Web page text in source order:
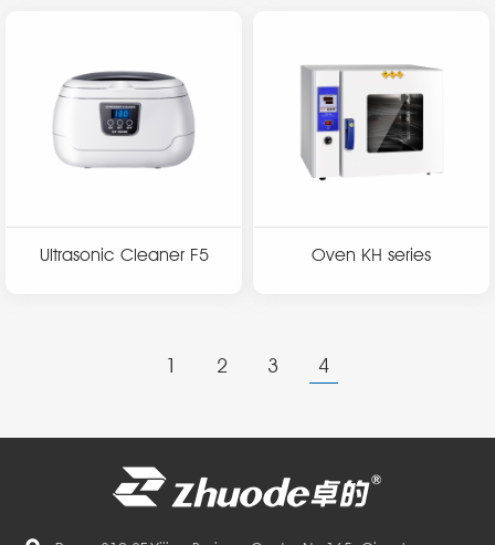
Ultrasonic Cleaner F5 Oven KH series
1 2 3 4